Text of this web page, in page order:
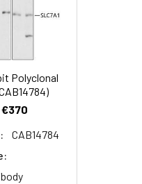
Polyclonal
CAB14784